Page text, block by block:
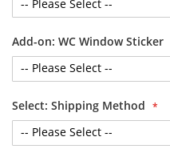
Add-on: WC Window Sticker
Select: Shipping Method